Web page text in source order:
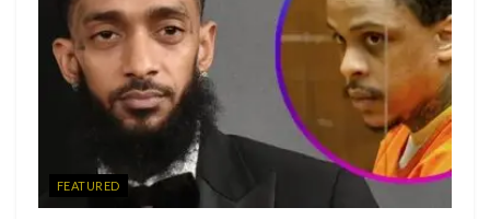
her face and she was just beautiful,” she said. “She had a
white, beautiful swimming suit on and she was glowing.”
Nickayla Rivera, her sister, told “GMA” “if we could go
back, we’d hug a little bit harder.”
Her little brother, Mychal,
said in a statement “One year without you, one year closer
to when we will meet you again. Your endless energy lives
on. May you continue to rest so graciously, Naya.”
FEATURED